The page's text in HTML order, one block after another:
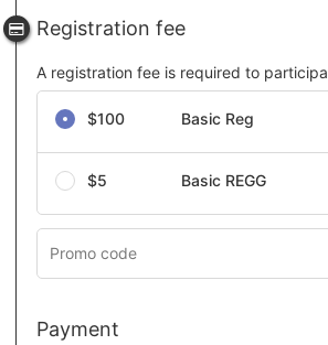
Registration fee
A registration fee is required to
Select a registration
$100 Basic Reg
$5 Basic REGG
Payment